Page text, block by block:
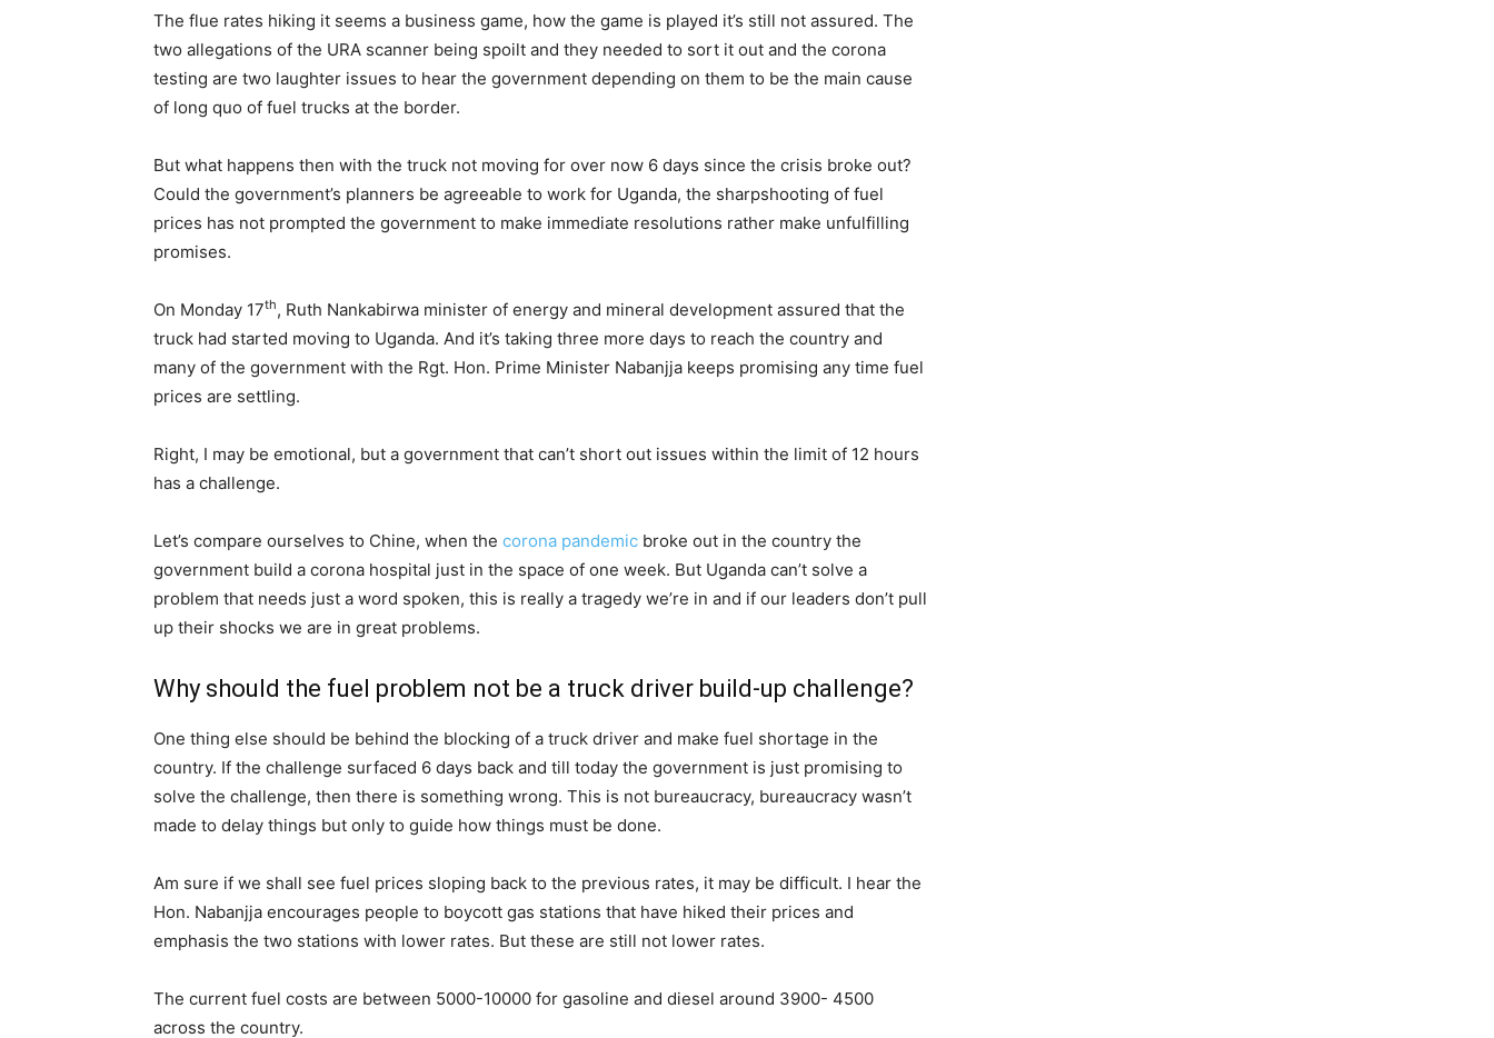
The flue rates hiking it seems a business game, how the game is played it’s still not assured. The
two allegations of the URA scanner being spoilt and they needed to sort it out and the corona
testing are two laughter issues to hear the government depending on them to be the main cause
of long quo of fuel trucks at the border.
But what happens then with the truck not moving for over now 6 days since the crisis broke out?
Could the government’s planners be agreeable to work for Uganda, the sharpshooting of fuel
prices has not prompted the government to make immediate resolutions rather make unfulfilling
promises.
On Monday 17th, Ruth Nankabirwa minister of energy and mineral development assured that the
truck had started moving to Uganda. And it’s taking three more days to reach the country and
many of the government with the Rgt. Hon. Prime Minister Nabanjja keeps promising any time fuel
prices are settling.
Right, I may be emotional, but a government that can’t short out issues within the limit of 12 hours
has a challenge.
Let’s compare ourselves to Chine, when the corona pandemic broke out in the country the
government build a corona hospital just in the space of one week. But Uganda can’t solve a
problem that needs just a word spoken, this is really a tragedy we’re in and if our leaders don’t pull
up their shocks we are in great problems.
Why should the fuel problem not be a truck driver build-up challenge?
One thing else should be behind the blocking of a truck driver and make fuel shortage in the
country. If the challenge surfaced 6 days back and till today the government is just promising to
solve the challenge, then there is something wrong. This is not bureaucracy, bureaucracy wasn’t
made to delay things but only to guide how things must be done.
Am sure if we shall see fuel prices sloping back to the previous rates, it may be difficult. I hear the
Hon. Nabanjja encourages people to boycott gas stations that have hiked their prices and
emphasis the two stations with lower rates. But these are still not lower rates.
The current fuel costs are between 5000-10000 for gasoline and diesel around 3900- 4500
across the country.